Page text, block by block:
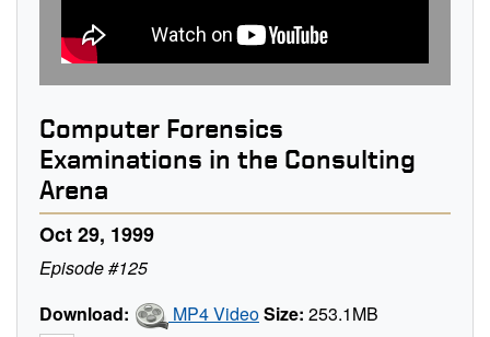
Computer Forensics
Examinations in the Consulting
Arena
Oct 29, 1999
Episode #125
Download:
MP4 VideoSize: 253.1MB